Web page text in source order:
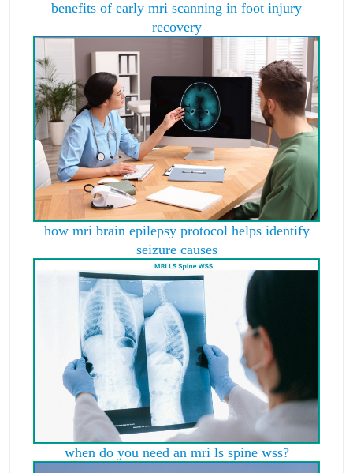
benefits of early mri scanning in foot injury
recovery
how mri brain epilepsy protocol helps identify
seizure causes
when do you need an mri ls spine wss?